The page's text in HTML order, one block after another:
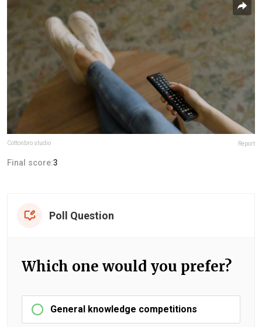
Cottonbro studio Report
Final score:3
Poll Question
Which one would you prefer?
General knowledge competitions